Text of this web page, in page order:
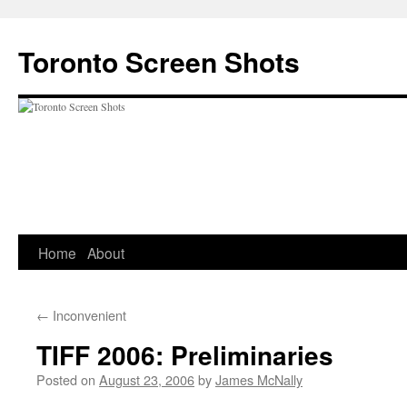
content
Toronto Screen Shots
Home About
← Inconvenient
TIFF 2006: Preliminaries
Posted on August 23, 2006byJames McNally